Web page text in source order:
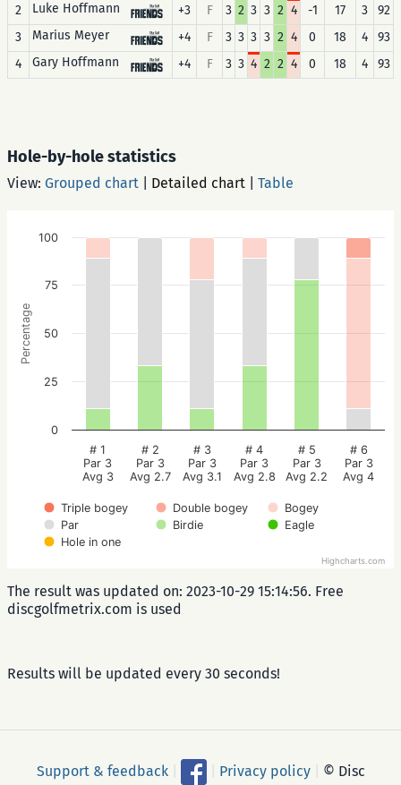
2
Luke Hoffmann +3 F 3 2 3 3 2 4 -1 17 3
92
3
Marius Meyer +4 F 3 3 3 3 2 4 0 18 4
93
4
Gary Hoffmann +4 F 3 3 4 2 2 4 0 18 4 93
Hole-by-hole statistics
View: Grouped chart Detailed chart Table
Percentage
Triple bogey Double bogey
Bogey
Par
Birdie
Eagle
Hole in one
# 1
Par 3
Avg 3
# 2
Par 3
Avg 2.7
# 3
Par 3
Avg 3.1
# 4
Par 3
Avg 2.8
# 5
Par 3
Avg 2.2
# 6
Par 3
Avg 4
0
25
50
75
100
Highcharts.com
The result was updated on: 2023-10-29 15:14:56. Free
discgolfmetrix.com is used
Results will be updated every 30 seconds!
Support & feedback Privacy policy © Disc